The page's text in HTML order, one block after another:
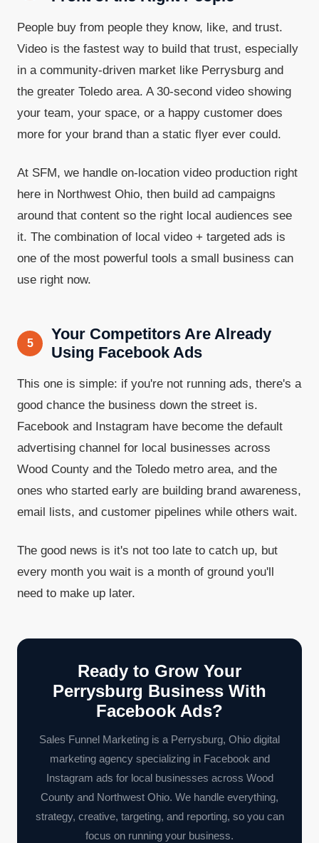
People buy from people they know, like, and trust.
Video is the fastest way to build that trust, especially
in a community-driven market like Perrysburg and
the greater Toledo area. A 30-second video showing
your team, your space, or a happy customer does
more for your brand than a static flyer ever could.
At SFM, we handle on-location video production right
here in Northwest Ohio, then build ad campaigns
around that content so the right local audiences see
it. The combination of local video + targeted ads is
one of the most powerful tools a small business can
use right now.
5
Your Competitors Are Already
Using Facebook Ads
This one is simple: if you're not running ads, there's a
good chance the business down the street is.
Facebook and Instagram have become the default
advertising channel for local businesses across
Wood County and the Toledo metro area, and the
ones who started early are building brand awareness,
email lists, and customer pipelines while others wait.
The good news is it's not too late to catch up, but
every month you wait is a month of ground you'll
need to make up later.
Ready to Grow Your
Perrysburg Business With
Facebook Ads?
Sales Funnel Marketing is a Perrysburg, Ohio digital
marketing agency specializing in Facebook and
Instagram ads for local businesses across Wood
County and Northwest Ohio. We handle everything,
strategy, creative, targeting, and reporting, so you can
focus on running your business.